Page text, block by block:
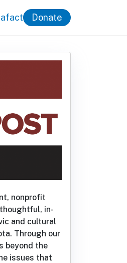
Donate
nonprofit
in-
and cultural
Through our
beyond the
issues that